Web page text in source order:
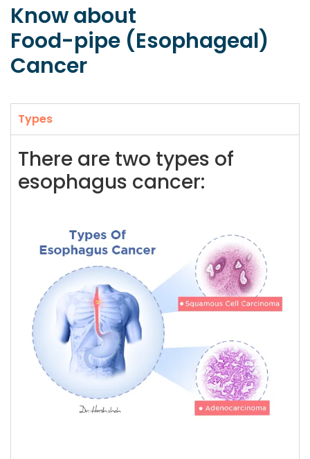
Know about
Food-pipe (Esophageal)
Cancer
Types
There are two types of
esophagus cancer: